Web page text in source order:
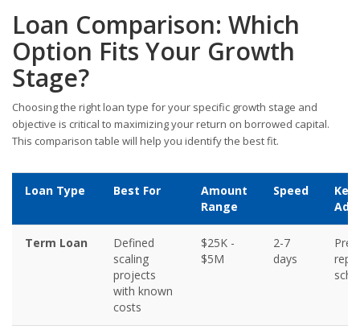
Loan Comparison: Which
Option Fits Your Growth
Stage?
Choosing the right loan type for your specific growth stage and
objective is critical to maximizing your return on borrowed capital.
This comparison table will help you identify the best fit.
Loan Type Best For
Amount
Range
Speed
Key
Term Loan
Defined
scaling
projects
with known
costs
$25K -
$5M
2-7
days